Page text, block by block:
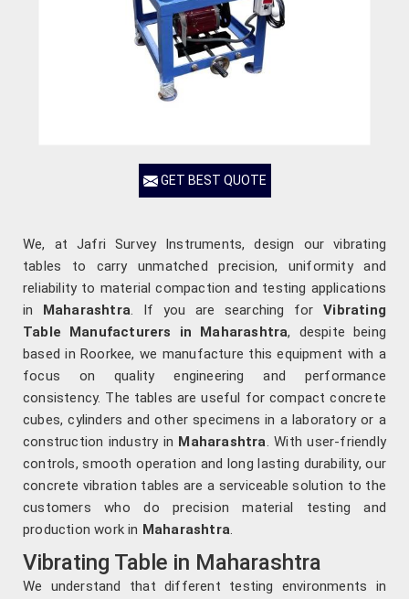
GET BEST QUOTE
We, at Jafri Survey Instruments, design our vibrating
tables to carry unmatched precision, uniformity and
reliability to material compaction and testing applications
in Maharashtra. If you are searching forVibrating
Table Manufacturers in Maharashtra, despite being
based in Roorkee, we manufacture this equipment with a
focus on quality engineering and performance
consistency. The tables are useful for compact concrete
cubes, cylinders and other specimens in a laboratory or a
construction industry in Maharashtra. With user-friendly
controls, smooth operation and long lasting durability, our
concrete vibration tables are a serviceable solution to the
customers who do precision material testing and
production work in Maharashtra.
Vibrating Table in Maharashtra
We understand that different testing environments in